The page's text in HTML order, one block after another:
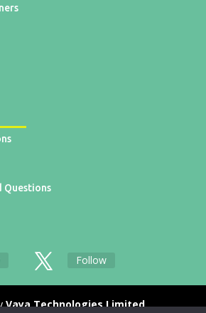
Questions
Follow
Vaya Technologies Limited